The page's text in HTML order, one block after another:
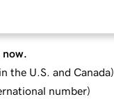
the U.S. and Canada)
number)